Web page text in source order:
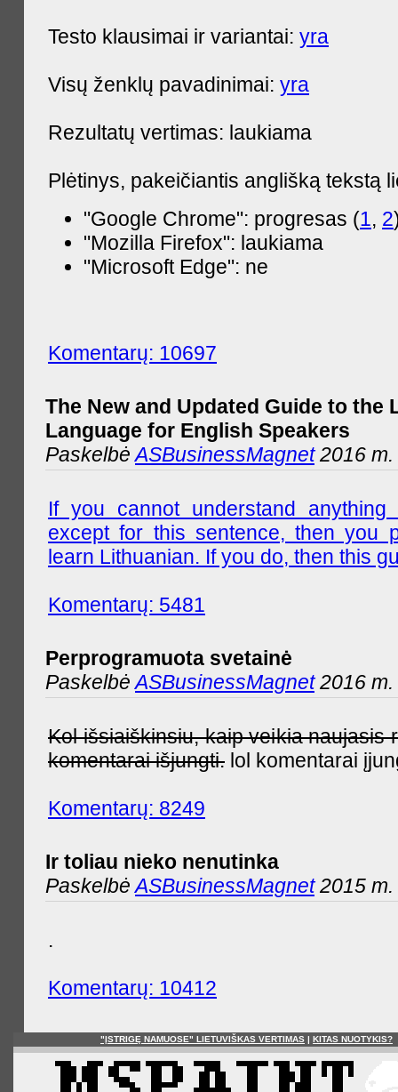
Testo klausimai ir variantai: yra
Visų ženklų pavadinimai: yra
Rezultatų vertimas: laukiama
Plėtinys, pakeičiantis anglišką tekstą
"Google Chrome": progresas (1, 2
"Mozilla Firefox": laukiama
"Microsoft Edge": ne
Komentarų: 10697
The New and Updated Guide to the
Language for English Speakers
PaskelbėASBusinessMagnet2016 m.
If you cannot understand
except for this sentence, then you
learn Lithuanian. If you do, then this
Komentarų: 5481
Perprogramuota svetainė
PaskelbėASBusinessMagnet2016 m.
Kol išsiaiškinsiu, kaip veikia naujasis
komentarai išjungti. lol komentarai
Komentarų: 8249
Ir toliau nieko nenutinka
PaskelbėASBusinessMagnet2015 m.
.
Komentarų: 10412
"ĮSTRIGĘ NAMUOSE" LIETUVIŠKAS VERTIMAS | KITAS NUOTYKIS?